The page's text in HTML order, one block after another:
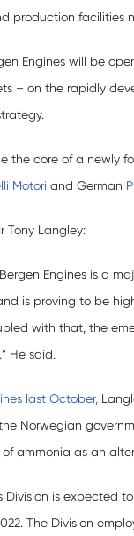
production facilities
Engines will be
– on the rapidly
the core of a newly
Motori and German
Tony Langley:
Engines is a
is proving to be
with that, the
He said.
last October,
Norwegian
ammonia as an
Division is expected
The Division